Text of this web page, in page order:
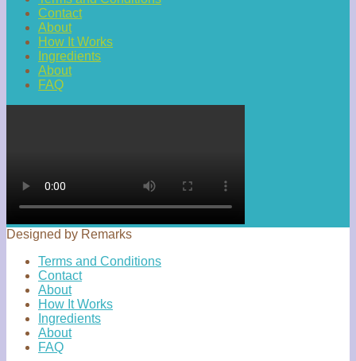
Contact
About
How It Works
Ingredients
About
FAQ
Designed by Remarks
Terms and Conditions
Contact
About
How It Works
Ingredients
About
FAQ